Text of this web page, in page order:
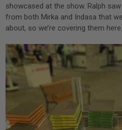
showcased at the show. Ralph
from both Mirka and Indasa that
about, so we’re covering them here.